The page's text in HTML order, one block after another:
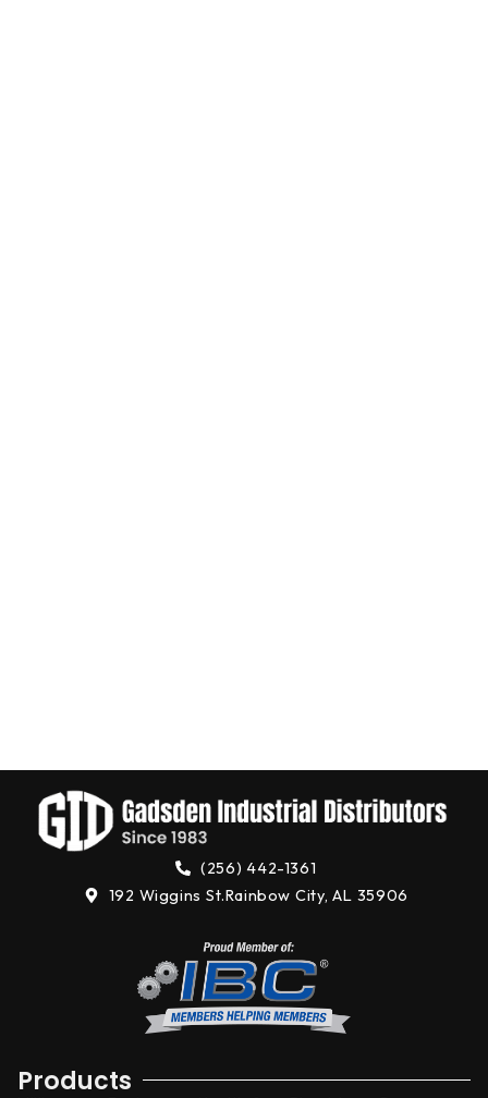
(256) 442-1361
192 Wiggins St.Rainbow City, AL 35906
Products